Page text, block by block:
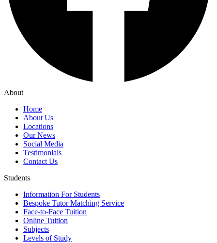
About
Home
About Us
Locations
Our News
Social Media
Testimonials
Contact Us
Students
Information For Students
Bespoke Tutor Matching Service
Face-to-Face Tuition
Online Tuition
Subjects
Levels of Study